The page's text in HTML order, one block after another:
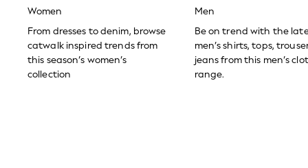
Balloon Trousers
Self.
All Clothing
Beachwear
Blazers
Women
From dresses to denim, browse
catwalk inspired trends from
this season’s women’s
collection
Men
Be on trend with the
men’s shirts, tops,
jeans from this men’s
range.